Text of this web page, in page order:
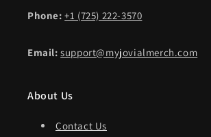
Phone: +1 (725) 222-3570
Email: support@myjovialmerch.com
About Us
Contact Us